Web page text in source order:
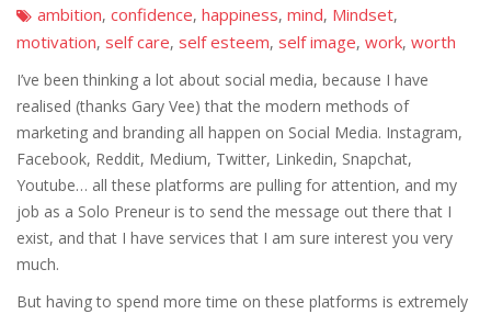
ambition, confidence, happiness, mind, Mindset,
motivation, self care, self esteem, self image, work, worth
I’ve been thinking a lot about social media, because I have
realised (thanks Gary Vee) that the modern methods of
marketing and branding all happen on Social Media. Instagram,
Facebook, Reddit, Medium, Twitter, Linkedin, Snapchat,
Youtube… all these platforms are pulling for attention, and my
job as a Solo Preneur is to send the message out there that I
exist, and that I have services that I am sure interest you very
much.
But having to spend more time on these platforms is extremely